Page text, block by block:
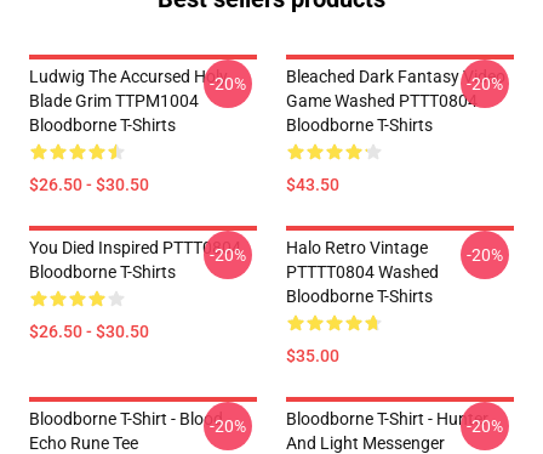
Ludwig The Accursed Holy
Blade Grim TTPM1004
Bloodborne T-Shirts
$26.50 - $30.50
-20%
Bleached Dark Fantasy Video
Game Washed PTTT0804
Bloodborne T-Shirts
$43.50
-20%
You Died Inspired PTTT0804
Bloodborne T-Shirts
$26.50 - $30.50
-20%
Halo Retro Vintage
PTTTT0804 Washed
Bloodborne T-Shirts
$35.00
-20%
Bloodborne T-Shirt - Blood
Echo Rune Tee
-20%
Bloodborne T-Shirt - Hunter
And Light Messenger
-20%